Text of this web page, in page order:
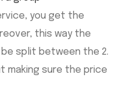
you get the
this way the
split between the 2.
making sure the price